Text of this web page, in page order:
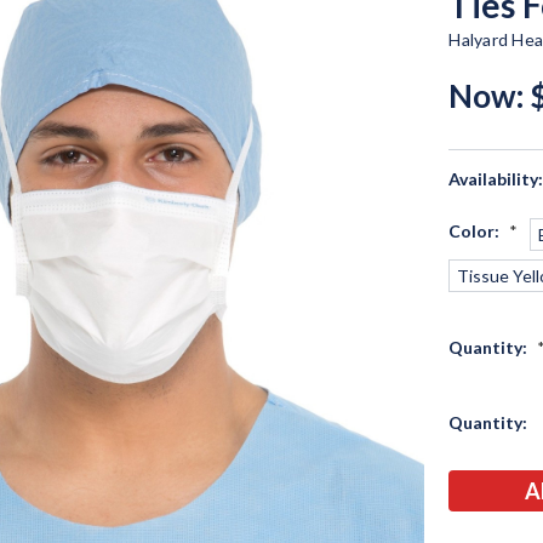
Halyard
Now:
Availability:
Color: *
Tissue
Quantity:
Current
Quantity: